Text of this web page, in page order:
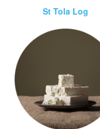
St Tola Log